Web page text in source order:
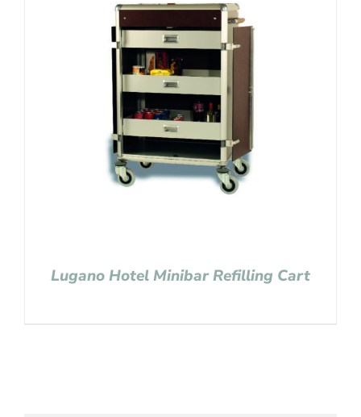
Lugano Hotel Minibar Refilling Cart